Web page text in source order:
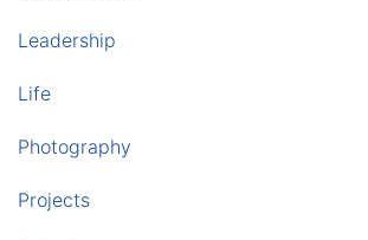
Leadership
Life
Photography
Projects